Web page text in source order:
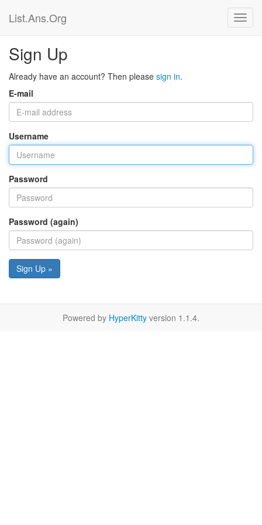
List.Ans.Org
Sign Up
Already have an account? Then please sign in.
E-mail
Username
Password
Password (again)
Sign Up »
Powered by HyperKitty version 1.1.4.